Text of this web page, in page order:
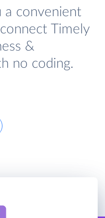
a convenient
Timely
&
no coding.